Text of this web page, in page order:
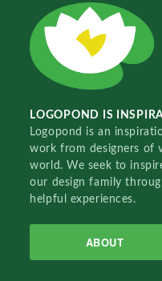
LOGOPOND IS
Logopond is an
work from designers of
world. We seek to
our design family
helpful experiences.
ABOUT